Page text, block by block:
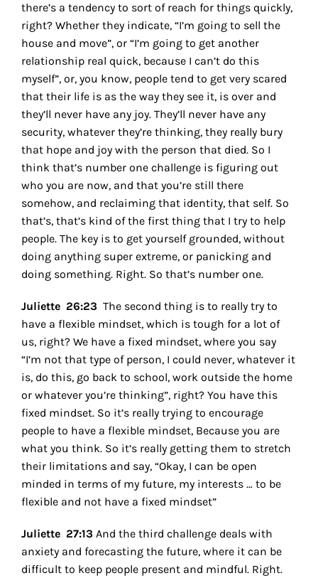
there’s a tendency to sort of reach for things quickly,
right? Whether they indicate, “I’m going to sell the
house and move”, or “I’m going to get another
relationship real quick, because I can’t do this
myself”, or, you know, people tend to get very scared
that their life is as the way they see it, is over and
they’ll never have any joy. They’ll never have any
security, whatever they’re thinking, they really bury
that hope and joy with the person that died. So I
think that’s number one challenge is figuring out
who you are now, and that you’re still there
somehow, and reclaiming that identity, that self. So
that’s, that’s kind of the first thing that I try to help
people. The key is to get yourself grounded, without
doing anything super extreme, or panicking and
doing something. Right. So that’s number one.
Juliette 26:23 The second thing is to really try to
have a flexible mindset, which is tough for a lot of
us, right? We have a fixed mindset, where you say
“I’m not that type of person, I could never, whatever it
is, do this, go back to school, work outside the home
or whatever you’re thinking”, right? You have this
fixed mindset. So it’s really trying to encourage
people to have a flexible mindset, Because you are
what you think. So it’s really getting them to stretch
their limitations and say, “Okay, I can be open
minded in terms of my future, my interests … to be
flexible and not have a fixed mindset”
Juliette 27:13 And the third challenge deals with
anxiety and forecasting the future, where it can be
difficult to keep people present and mindful. Right.